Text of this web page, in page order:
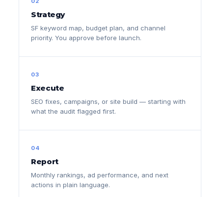
Strategy
SF keyword map, budget plan, and channel
priority. You approve before launch.
03
Execute
SEO fixes, campaigns, or site build — starting with
what the audit flagged first.
04
Report
Monthly rankings, ad performance, and next
actions in plain language.